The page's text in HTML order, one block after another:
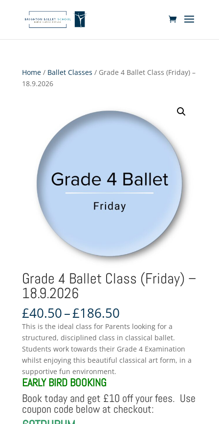
Home/ Ballet Classes / Grade 4 Ballet Class (Friday) –
18.9.2026
Grade 4 Ballet Class (Friday) –
18.9.2026
£40.50–£186.50Price
range:
£40.50
through
£186.50
This is the ideal class for Parents looking for a
structured, disciplined class in classical ballet.
Students work towards their Grade 4 Examination
whilst enjoying this beautiful classical art form, in a
supportive fun environment.
EARLY BIRD BOOKING
Book today and get £10 off your fees. Use
coupon code below at checkout: